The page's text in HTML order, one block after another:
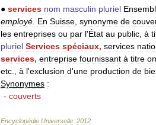
● services nom masculin pluriel
employé En Suisse synonyme de
les entreprises ou par l'État au public à
pluriel Services spéciaux, services
services, entreprise fournissant à titre
etc
à l'exclusion d'une production de
Synonymes :
- couverts
Encyclopédie Universelle 2012